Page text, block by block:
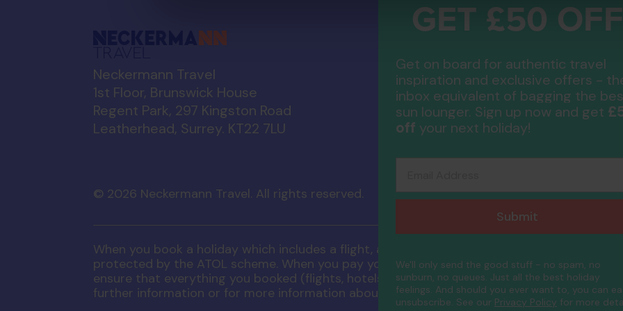
Neckermann Travel
1st Floor, Brunswick House
Regent Park, 297 Kingston Road
Leatherhead, Surrey. KT22 7LU
Contact
About
FAQs
ATOL
© 2026 Neckermann Travel. All rights reserved.
When you book a holiday which includes a flight, a flight inclusive holiday, through
protected by the ATOL scheme. When you pay you will be supplied with an ATOL
ensure that everything you booked (flights, hotels and other services) is listed on it.
further information or for more information about financial protection and the ATOL
GET £50 OFF
Get on board for authentic travel
inspiration and exclusive offers -
inbox equivalent of bagging the
sun lounger. Sign up now and get
off your next holiday!
Submit
We'll only send the good stuff - no spam, no
sunburn, no queues. Just all the best holiday
feelings. And should you ever want to, you can
unsubscribe. See our Privacy Policy for more